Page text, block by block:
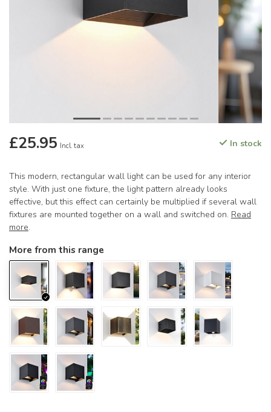
£25.95 Incl. tax In stock
This modern, rectangular wall light can be used for any interior
style. With just one fixture, the light pattern already looks
effective, but this effect can certainly be multiplied if several wall
fixtures are mounted together on a wall and switched on. Read
more.
More from this range